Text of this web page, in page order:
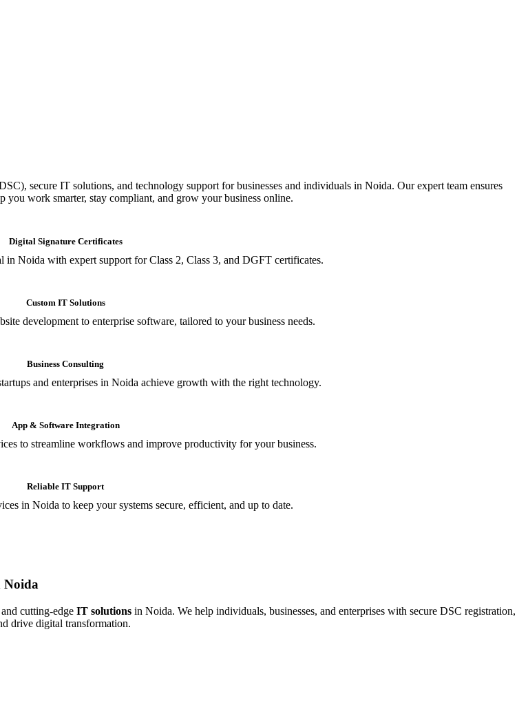
secure IT solutions, and technology support for businesses and individuals in Noida. Our expert team ensures
work smarter, stay compliant, and grow your business online.
Digital Signature Certificates
in Noida with expert support for Class 2, Class 3, and DGFT certificates.
Custom IT Solutions
development to enterprise software, tailored to your business needs.
Business Consulting
and enterprises in Noida achieve growth with the right technology.
App & Software Integration
to streamline workflows and improve productivity for your business.
Reliable IT Support
in Noida to keep your systems secure, efficient, and up to date.
Noida
and cutting-edge IT solutions in Noida. We help individuals, businesses, and enterprises with secure DSC registration,
drive digital transformation.